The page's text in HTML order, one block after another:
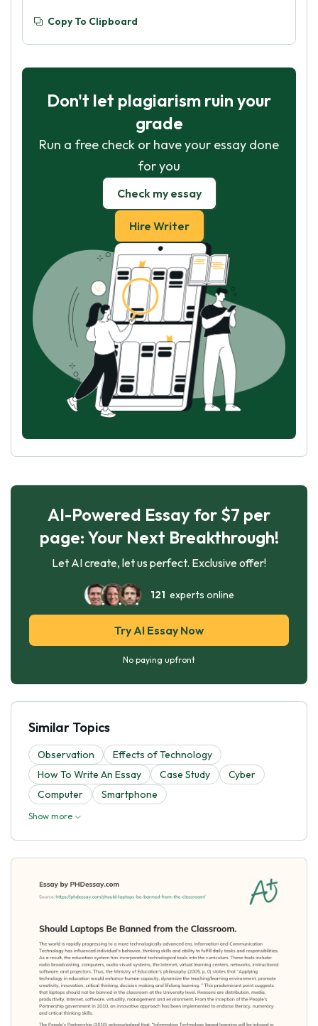
Copy To Clipboard
Don't let plagiarism ruin your
grade
Run a free check or have your essay done
for you
Check my essay
Hire Writer
AI-Powered Essay for $7 per
page: Your Next Breakthrough!
Let AI create, let us perfect. Exclusive offer!
121 experts online
Try AI Essay Now
No paying upfront
Similar Topics
Observation
Effects of Technology
How To Write An Essay
Case Study
Cyber
Computer
Smartphone
Show more